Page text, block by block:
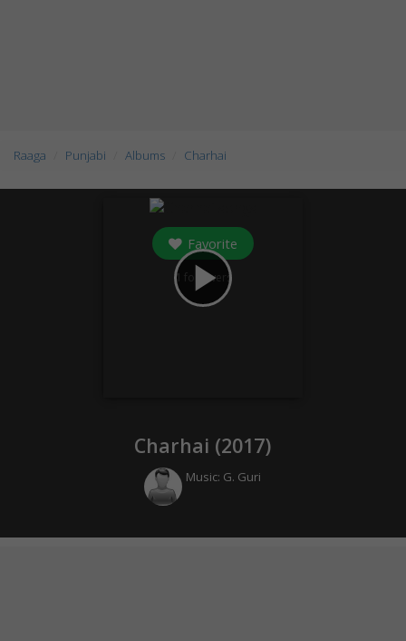
Raaga Punjabi Albums Charhai
play_arrow
Favorite
1 followers
Charhai (2017)
Music: G. Guri